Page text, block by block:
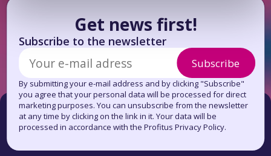
Get news first!
Subscribe to the newsletter
Subscribe
By submitting your e-mail address and by clicking "Subscribe"
you agree that your personal data will be processed for direct
marketing purposes. You can unsubscribe from the newsletter
at any time by clicking on the link in it. Your data will be
processed in accordance with the Profitus Privacy Policy.